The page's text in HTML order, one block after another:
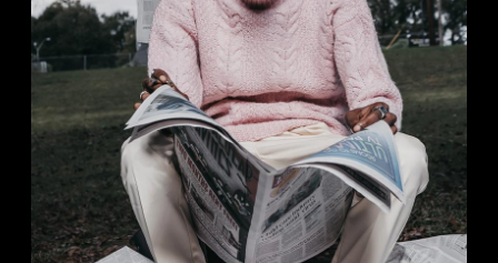
STREAT FASHION
Studio